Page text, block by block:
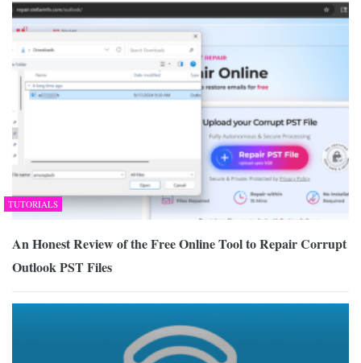
TUTORIALS
An Honest Review of the Free Online Tool to Repair Corrupt
Outlook PST Files